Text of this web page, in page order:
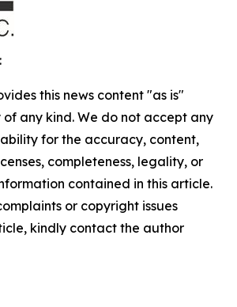
this news content "as is"
any kind. We do not accept any
for the accuracy, content,
completeness, legality, or
contained in this article.
or copyright issues
kindly contact the author